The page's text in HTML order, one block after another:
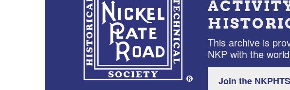
This archive is
NKP with the
Join the NKPHTS